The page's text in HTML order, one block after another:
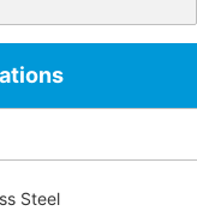
Steel